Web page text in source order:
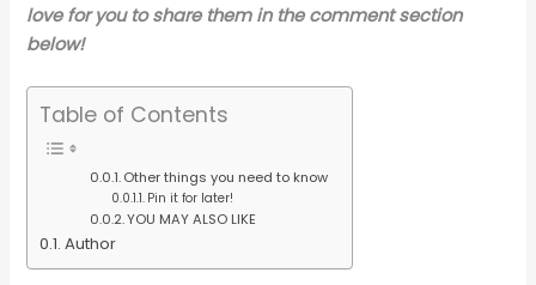
love for you to share them in the comment section
below!
Table of Contents
Other things you need to know
Pin it for later!
YOU MAY ALSO LIKE
Author